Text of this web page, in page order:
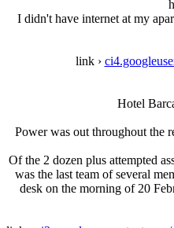
I didn't have internet at my
link ›
Hotel
Power was out throughout the
Of the 2 dozen plus attempted
was the last team of several
desk on the morning of 20